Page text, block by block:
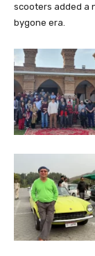
scooters added a
bygone era.